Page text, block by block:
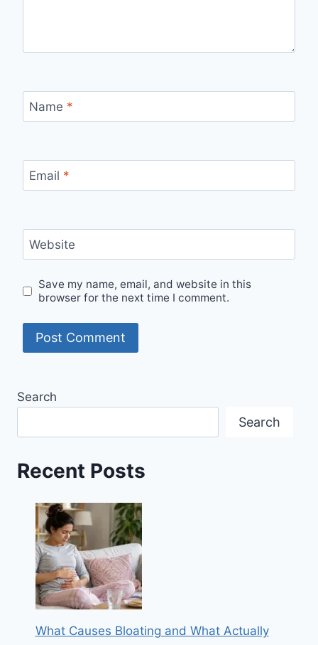
Name *
Email *
Website
Save my name, email, and website in this
browser for the next time I comment.
Search
Search
Recent Posts
What Causes Bloating and What Actually